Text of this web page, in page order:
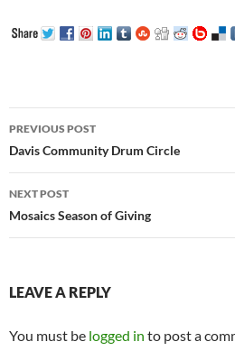
Post
navigation
PREVIOUS POST
Davis Community Drum Circle
NEXT POST
Mosaics Season of Giving
LEAVE A REPLY
You must be logged in to post a